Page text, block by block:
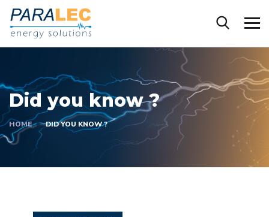
Did you know ?
HOME DID YOU KNOW ?